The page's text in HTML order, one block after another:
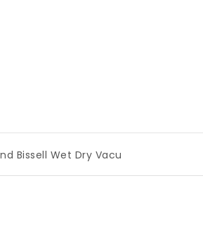
Wet Dry Vacuums | Miami Book